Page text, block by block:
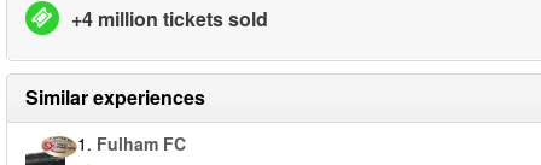
+4 million tickets sold
Similar experiences
1. Fulham FC